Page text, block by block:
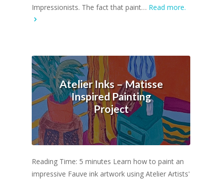
Impressionists. The fact that paint… Read more.
Atelier Inks – Matisse
Inspired Painting
Project
Reading Time: 5 minutes Learn how to paint an
impressive Fauve ink artwork using Atelier Artists'